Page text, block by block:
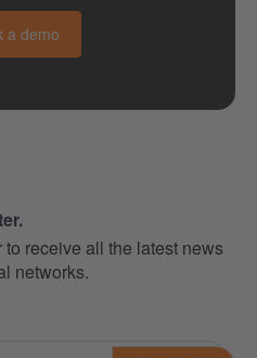
a demo
receive all the latest news
networks.